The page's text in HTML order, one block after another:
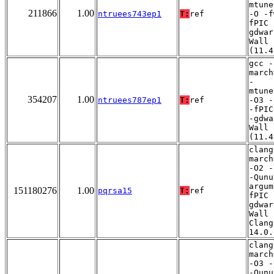
211866 1.00 ntruees743ep1 T: ref
-O -
fPIC
Wall
354207 1.00 ntruees787ep1 T: ref
gcc -
-
-O3
-
-
Wall
151180276 1.00 pqrsa15 T: ref
-O2
-
fPIC
Wall
Clang
-O3